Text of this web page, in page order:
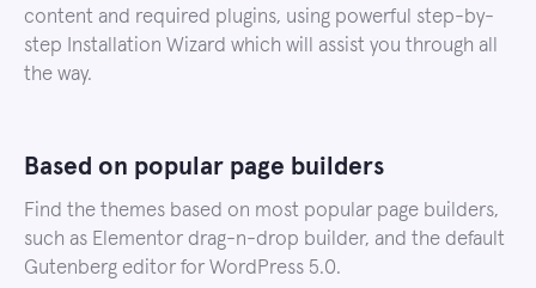
content and required plugins, using powerful step-by-
step Installation Wizard which will assist you through all
the way.
Based on popular page builders
Find the themes based on most popular page builders,
such as Elementor drag-n-drop builder, and the default
Gutenberg editor for WordPress 5.0.